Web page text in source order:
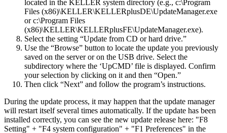
located in the KELLER system directory (e.g., c:\Program
Files (x86)\KELLER\KELLERplusDE\UpdateManager.exe
or c:\Program Files
(x86)\KELLER\KELLERplusFE\UpdateManager.exe).
Select the setting “Update from CD or hard drive.”
Use the “Browse” button to locate the update you previously
saved on the server or on the USB drive. Select the
subdirectory where the ‘UpCMD’ file is displayed. Confirm
your selection by clicking on it and then “Open.”
Then click “Next” and follow the program’s instructions.
During the update process, it may happen that the update manager
will restart itself several times automatically. If the update has been
installed correctly, you can see the new update release here: "F8
Setting" + "F4 system configuration" + "F1 Preferences" in the